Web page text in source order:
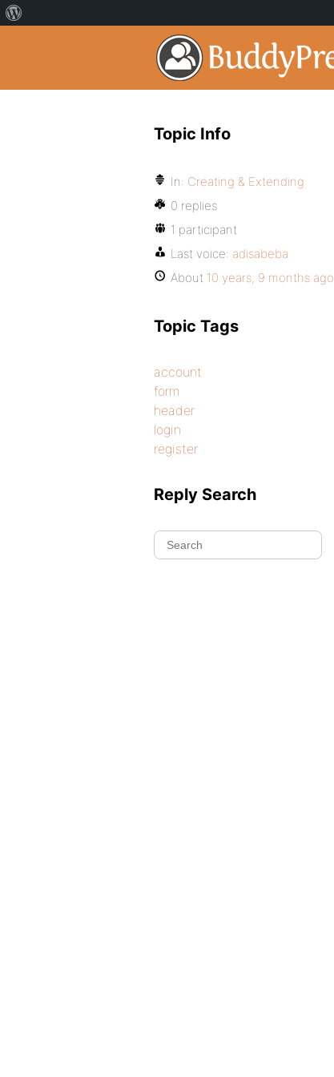
Topic Info
In: Creating & Extending
0 replies
1 participant
Last voice: adisabeba
About 10 years, 9 months ago
Topic Tags
account
form
header
login
register
Reply Search